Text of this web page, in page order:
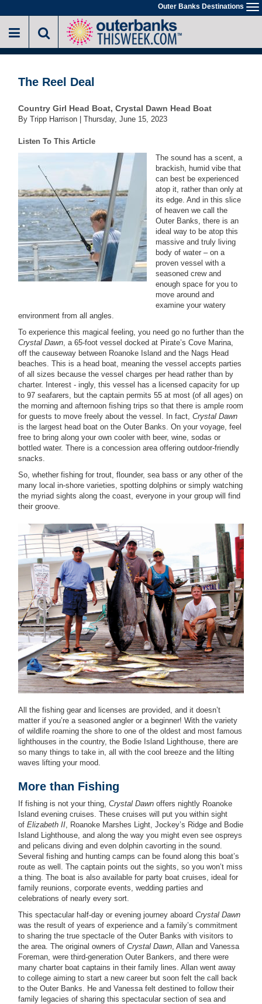
to
main
Outer Banks Destinations
The Reel Deal
Country Girl Head Boat, Crystal Dawn Head Boat
By Tripp Harrison | Thursday, June 15, 2023
Listen To This Article
The sound has a scent, a
brackish, humid vibe that
can best be experienced
atop it, rather than only at
its edge. And in this slice
of heaven we call the
Outer Banks, there is an
ideal way to be atop this
massive and truly living
body of water – on a
proven vessel with a
seasoned crew and
enough space for you to
move around and
examine your watery
environment from all angles.
To experience this magical feeling, you need go no further than the
Crystal Dawn, a 65-foot vessel docked at Pirate’s Cove Marina,
off the causeway between Roanoke Island and the Nags Head
beaches. This is a head boat, meaning the vessel accepts parties
of all sizes because the vessel charges per head rather than by
charter. Interest - ingly, this vessel has a licensed capacity for up
to 97 seafarers, but the captain permits 55 at most (of all ages) on
the morning and afternoon fishing trips so that there is ample room
for guests to move freely about the vessel. In fact, Crystal Dawn
is the largest head boat on the Outer Banks. On your voyage, feel
free to bring along your own cooler with beer, wine, sodas or
bottled water. There is a concession area offering outdoor-friendly
snacks.
So, whether fishing for trout, flounder, sea bass or any other of the
many local in-shore varieties, spotting dolphins or simply watching
the myriad sights along the coast, everyone in your group will find
their groove.
All the fishing gear and licenses are provided, and it doesn’t
matter if you’re a seasoned angler or a beginner! With the variety
of wildlife roaming the shore to one of the oldest and most famous
lighthouses in the country, the Bodie Island Lighthouse, there are
so many things to take in, all with the cool breeze and the lilting
waves lifting your mood.
More than Fishing
If fishing is not your thing, Crystal Dawn offers nightly Roanoke
Island evening cruises. These cruises will put you within sight
of Elizabeth II , Roanoke Marshes Light, Jockey’s Ridge and Bodie
Island Lighthouse, and along the way you might even see ospreys
and pelicans diving and even dolphin cavorting in the sound.
Several fishing and hunting camps can be found along this boat’s
route as well. The captain points out the sights, so you won’t miss
a thing. The boat is also available for party boat cruises, ideal for
family reunions, corporate events, wedding parties and
celebrations of nearly every sort.
This spectacular half-day or evening journey aboard Crystal Dawn
was the result of years of experience and a family’s commitment
to sharing the true spectacle of the Outer Banks with visitors to
the area. The original owners of Crystal Dawn , Allan and Vanessa
Foreman, were third-generation Outer Bankers, and there were
many charter boat captains in their family lines. Allan went away
to college aiming to start a new career but soon felt the call back
to the Outer Banks. He and Vanessa felt destined to follow their
family legacies of sharing this spectacular section of sea and